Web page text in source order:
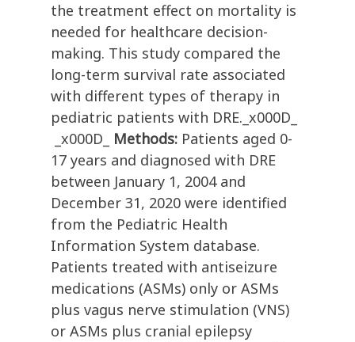
the treatment effect on mortality is
needed for healthcare decision-
making. This study compared the
long-term survival rate associated
with different types of therapy in
pediatric patients with DRE._x000D_
_x000D_ Methods: Patients aged 0-
17 years and diagnosed with DRE
between January 1, 2004 and
December 31, 2020 were identified
from the Pediatric Health
Information System database.
Patients treated with antiseizure
medications (ASMs) only or ASMs
plus vagus nerve stimulation (VNS)
or ASMs plus cranial epilepsy